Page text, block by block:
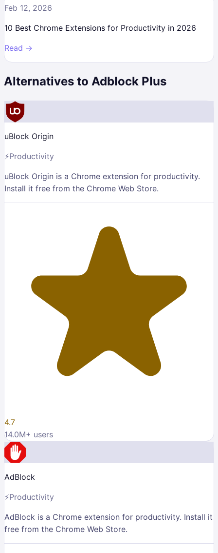
Feb 12, 2026
10 Best Chrome Extensions for Productivity in 2026
Read →
Alternatives to Adblock Plus
uBlock Origin
⚡Productivity
uBlock Origin is a Chrome extension for productivity.
Install it free from the Chrome Web Store.
4.7
14.0M+ users
AdBlock
⚡Productivity
AdBlock is a Chrome extension for productivity. Install it
free from the Chrome Web Store.